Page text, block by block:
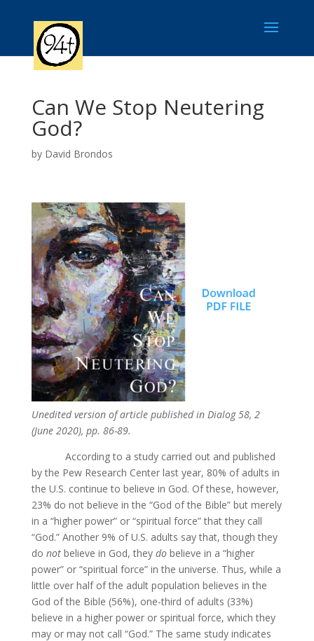
Can We Stop Neutering
God?
by David Brondos
Unedited version of article published in Dialog 58, 2
(June 2020), pp. 86-89.
According to a study carried out and published
by the Pew Research Center last year, 80% of adults in
the U.S. continue to believe in God. Of these, however,
23% do not believe in the “God of the Bible” but merely
in a “higher power” or “spiritual force” that they call
“God.” Another 9% of U.S. adults say that, though they
do notbelieve in God, they dobelieve in a “higher
power” or “spiritual force” in the universe. Thus, while a
little over half of the adult population believes in the
God of the Bible (56%), one-third of adults (33%)
believe in a higher power or spiritual force, which they
may or may not call “God.” The same study indicates